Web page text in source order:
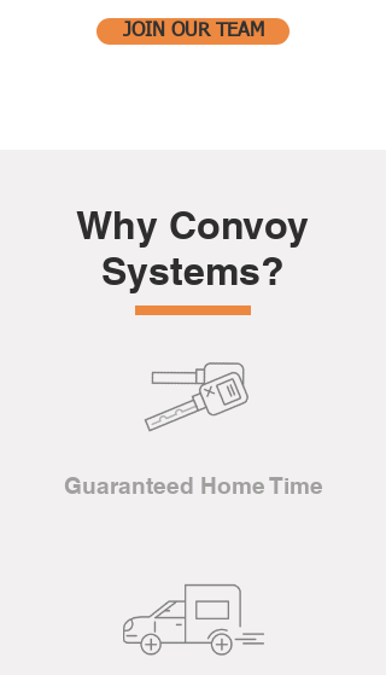
JOIN OUR TEAM
Why Convoy
Systems?
Guaranteed Home Time